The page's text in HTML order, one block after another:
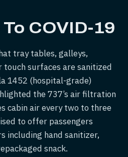
To COVID-19
tray tables, galleys,
surfaces are sanitized
1452 (hospital-grade)
the 737’s air filtration
cabin air every two to three
to offer passengers
including hand sanitizer,
snack.